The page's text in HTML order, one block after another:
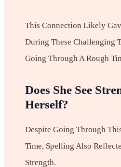
This Connection Likely
During These Challenging
Going Through A Rough
Does She See
Herself?
Despite Going Through
Time, Spelling Also
Strength.